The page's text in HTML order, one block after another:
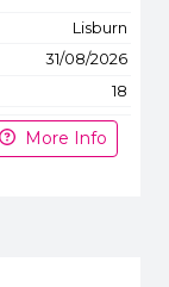
Lisburn
31/08/2026
18
More Info